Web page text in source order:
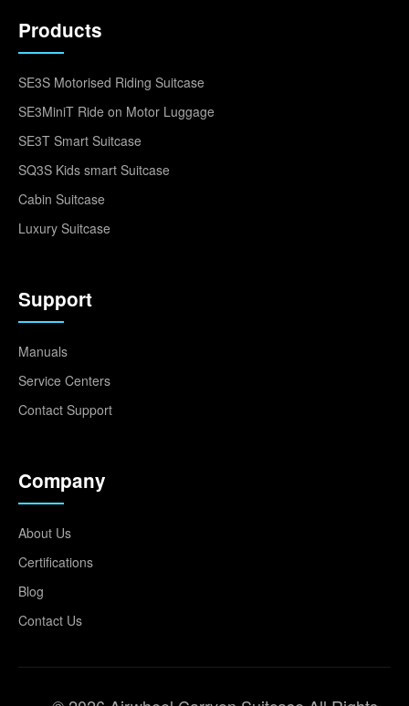
Products
SE3S Motorised Riding Suitcase
SE3MiniT Ride on Motor Luggage
SE3T Smart Suitcase
SQ3S Kids smart Suitcase
Cabin Suitcase
Luxury Suitcase
Support
Manuals
Service Centers
Contact Support
Company
About Us
Certifications
Blog
Contact Us